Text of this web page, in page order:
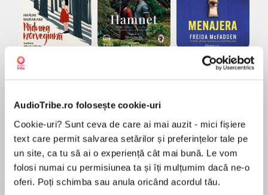
AudioTribe.ro folosește cookie-uri
Cookie-uri? Sunt ceva de care ai mai auzit - mici fișiere
text care permit salvarea setărilor și preferințelor tale pe
un site, ca tu să ai o experiență cât mai bună. Le vom
folosi numai cu permisiunea ta și îți mulțumim dacă ne-o
oferi. Poți schimba sau anula oricând acordul tău.
Pădurea norvegiană
Elita de Argint (Elita
de...
Dani Francis
Diavolul se îmbracă de
la...
Lauren Weisberger
Menajera
Freida McFadden
Migdală
Sohn Won-pyung